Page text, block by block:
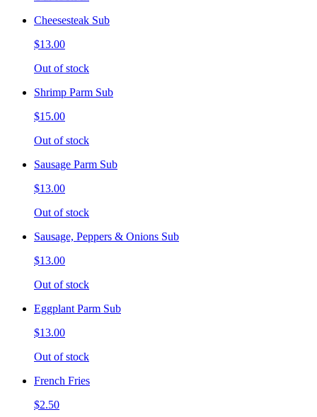
Cheesesteak Sub
$13.00
Out of stock
Shrimp Parm Sub
$15.00
Out of stock
Sausage Parm Sub
$13.00
Out of stock
Sausage, Peppers & Onions Sub
$13.00
Out of stock
Eggplant Parm Sub
$13.00
Out of stock
French Fries
$2.50